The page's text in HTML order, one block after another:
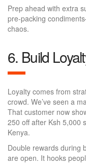
Prep ahead with extra
pre-packing
chaos.
6. Build
Loyalty comes from
crowd. We’ve seen a
That customer now
250 off after Ksh 5,000
Kenya.
Double rewards during
are open. It hooks